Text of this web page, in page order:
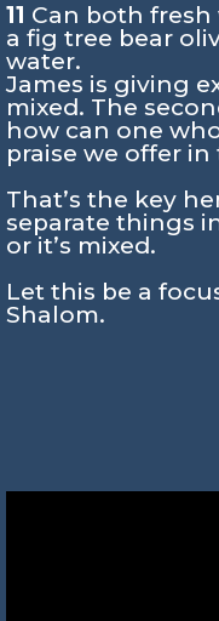
11 Can both
a fig tree bear
water.
James is giving
mixed. The
how can one
praise we offer in
That’s the key
separate things
or it’s mixed.
Let this be a
Shalom.